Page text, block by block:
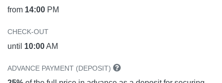
from 14:00 PM
CHECK-OUT
until 10:00AM
ADVANCE PAYMENT (DEPOSIT)